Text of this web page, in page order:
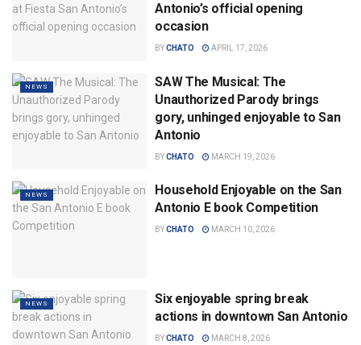
Antonio’s official opening
occasion
BYCHATO APRIL 17, 2026
NEWS
SAW The Musical: The
Unauthorized Parody brings
gory, unhinged enjoyable to San
Antonio
BYCHATO MARCH 19, 2026
NEWS
Household Enjoyable on the San
Antonio E book Competition
BYCHATO MARCH 10, 2026
NEWS
Six enjoyable spring break
actions in downtown San Antonio
BYCHATO MARCH 8, 2026